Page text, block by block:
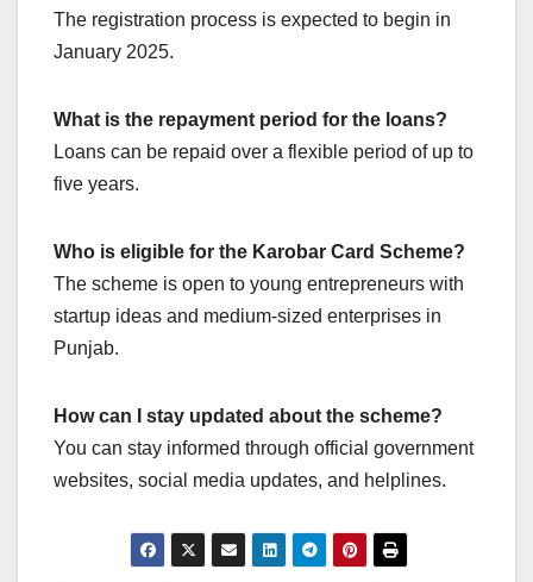
The registration process is expected to begin in
January 2025.
What is the repayment period for the loans?
Loans can be repaid over a flexible period of up to
five years.
Who is eligible for the Karobar Card Scheme?
The scheme is open to young entrepreneurs with
startup ideas and medium-sized enterprises in
Punjab.
How can I stay updated about the scheme?
You can stay informed through official government
websites, social media updates, and helplines.